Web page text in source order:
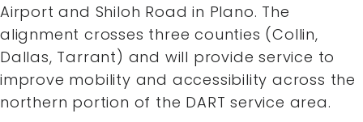
Airport and Shiloh Road in Plano. The
alignment crosses three counties (Collin,
Dallas, Tarrant) and will provide service to
improve mobility and accessibility across the
northern portion of the DART service area.